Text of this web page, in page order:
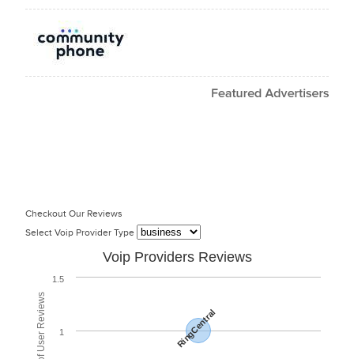
Checkout Our Reviews
Select Voip Provider Type
Voip Providers Reviews
RingCentral
1
1.5